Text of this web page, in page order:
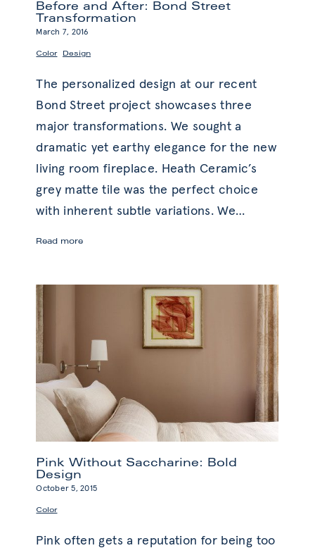
Before and After: Bond Street
Transformation
March 7, 2016
Color, Design
The personalized design at our recent
Bond Street project showcases three
major transformations. We sought a
dramatic yet earthy elegance for the new
living room fireplace. Heath Ceramic’s
grey matte tile was the perfect choice
with inherent subtle variations. We…
Read moreBefore
Street
Transformation
Pink Without Saccharine: Bold
Design
October 5, 2015
Color
Pink often gets a reputation for being too